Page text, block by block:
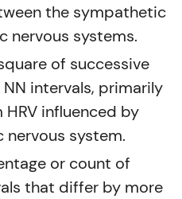
the sympathetic
nervous systems.
of successive
intervals, primarily
influenced by
system.
or count of
that differ by more